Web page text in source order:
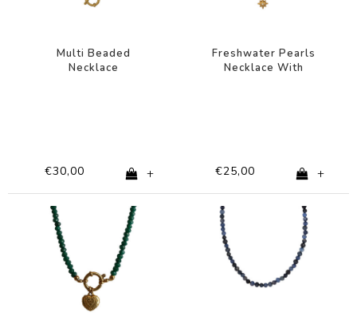
Multi Beaded
Necklace
€30,00 +
Freshwater Pearls
Necklace With
€25,00 +